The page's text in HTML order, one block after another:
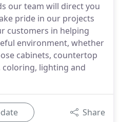
our team will direct you
pride in our projects
customers in helping
environment, whether
cabinets, countertop
coloring, lighting and
Share